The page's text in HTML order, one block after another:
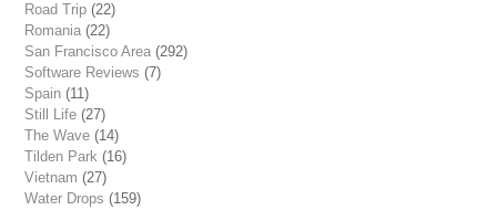
Road Trip (22)
Romania (22)
San Francisco Area (292)
Software Reviews (7)
Spain (11)
Still Life (27)
The Wave (14)
Tilden Park (16)
Vietnam (27)
Water Drops (159)